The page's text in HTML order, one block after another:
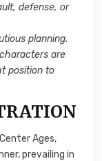
defense, or
planning.
are
position to
Ages,
prevailing in